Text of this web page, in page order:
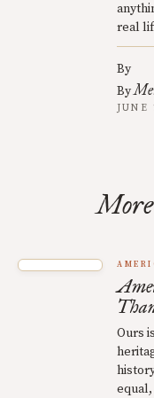
real
By
By
JUNE
Ours